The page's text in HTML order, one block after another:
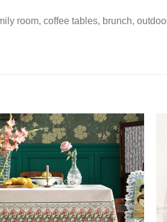
room, coffee tables, brunch,
Add to
wishlist